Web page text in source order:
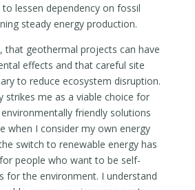
lessen dependency on fossil
steady energy production.
that geothermal projects can have
effects and that careful site
to reduce ecosystem disruption.
strikes me as a viable choice for
friendly solutions
when I consider my own energy
switch to renewable energy has
people who want to be self-
for the environment. I understand